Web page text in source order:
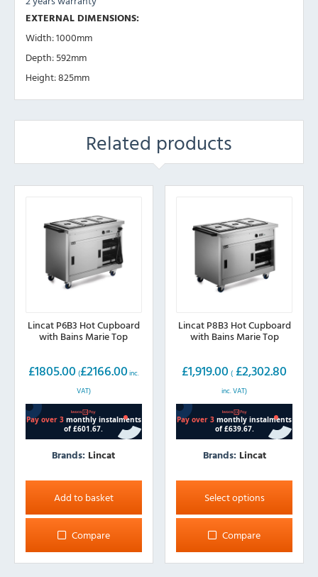
EXTERNAL DIMENSIONS:
Width: 1000mm
Depth: 592mm
Height: 825mm
Related products
Lincat P6B3 Hot Cupboard
with Bains Marie Top
£1805.00 (£2166.00 inc.
VAT)
Brands: Lincat
Add to basket
Compare
Lincat P8B3 Hot Cupboard
with Bains Marie Top
£1,919.00 ( £2,302.80
inc. VAT)
Brands: Lincat
Select options
This
product
has
multiple
The
Compare